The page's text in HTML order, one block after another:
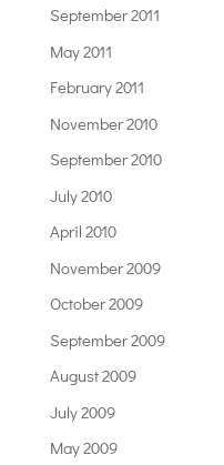
September 2011
May 2011
February 2011
November 2010
September 2010
July 2010
April 2010
November 2009
October 2009
September 2009
August 2009
July 2009
May 2009